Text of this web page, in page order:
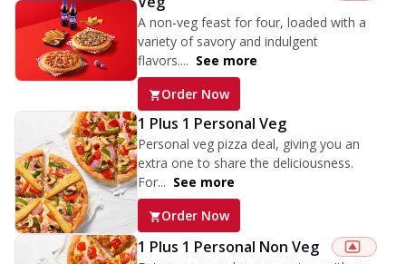
A non-veg feast for four, loaded with a
variety of savory and indulgent
flavors.... See more
Order Now
1 Plus 1 Personal Veg
Personal veg pizza deal, giving you an
extra one to share the deliciousness.
For... See more
Order Now
1 Plus 1 Personal Non Veg